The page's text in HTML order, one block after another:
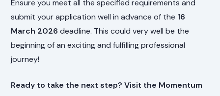
Ensure you meet all the specified requirements and
submit your application well in advance of the 16
March 2026 deadline. This could very well be the
beginning of an exciting and fulfilling professional
journey!
Ready to take the next step? Visit the Momentum